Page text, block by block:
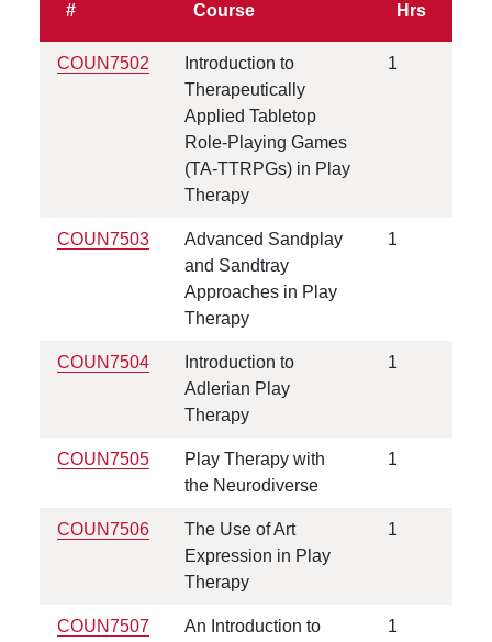
#
Course
Hrs
COUN7502
Introduction to
Therapeutically
Applied Tabletop
Role-Playing Games
(TA-TTRPGs) in Play
Therapy
1
COUN7503
Advanced Sandplay
and Sandtray
Approaches in Play
Therapy
1
COUN7504
Introduction to
Adlerian Play
Therapy
1
COUN7505
Play Therapy with
the Neurodiverse
1
COUN7506
The Use of Art
Expression in Play
Therapy
1
COUN7507
An Introduction to
1